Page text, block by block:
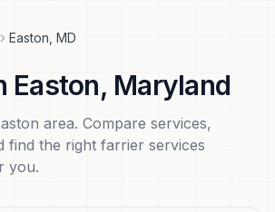
Easton MD
Easton, Maryland
area. Compare services,
find the right farrier services
you.